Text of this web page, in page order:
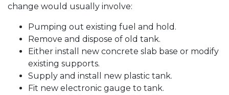
change would usually involve:
Pumping out existing fuel and hold.
Remove and dispose of old tank.
Either install new concrete slab base or modify
existing supports.
Supply and install new plastic tank.
Fit new electronic gauge to tank.